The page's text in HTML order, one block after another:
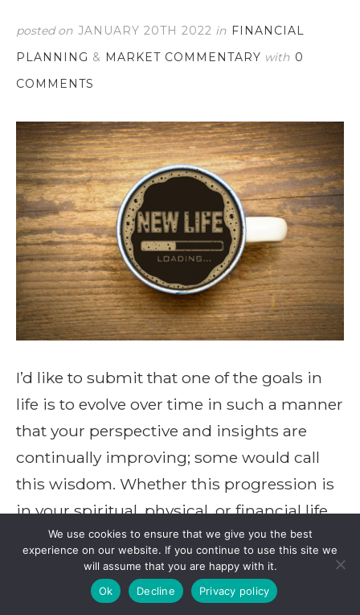
posted on JANUARY 20TH 2022 in FINANCIAL
PLANNING & MARKET COMMENTARY with 0
COMMENTS
I’d like to submit that one of the goals in
life is to evolve over time in such a manner
that your perspective and insights are
continually improving; some would call
this wisdom. Whether this progression is
in your spiritual, physical, or financial life,
you, your family, and your community will
be better served by […]
We use cookies to ensure that we give you the best
experience on our website. If you continue to use this site we
will assume that you are happy with it.
Ok
Decline Privacy policy